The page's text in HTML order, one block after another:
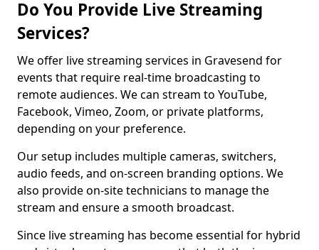
Do You Provide Live Streaming
Services?
We offer live streaming services in Gravesend for
events that require real-time broadcasting to
remote audiences. We can stream to YouTube,
Facebook, Vimeo, Zoom, or private platforms,
depending on your preference.
Our setup includes multiple cameras, switchers,
audio feeds, and on-screen branding options. We
also provide on-site technicians to manage the
stream and ensure a smooth broadcast.
Since live streaming has become essential for hybrid